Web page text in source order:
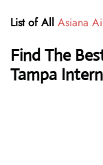
List of All Asiana
Find The
Tampa